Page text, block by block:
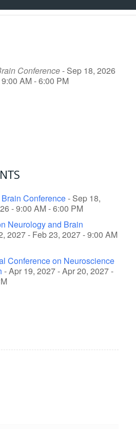
Conference- Sep 18, 2026
AM - 6:00 PM
Conference- Sep 18,
- 9:00 AM - 6:00 PM
Neurology and Brain
2027 - Feb 23, 2027 - 9:00 AM
Conference on Neuroscience
- Apr 19, 2027 - Apr 20, 2027 -